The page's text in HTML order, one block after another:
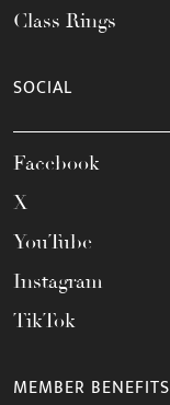
Class Rings
SOCIAL
Facebook
X
YouTube
Instagram
TikTok
MEMBER BENEFITS